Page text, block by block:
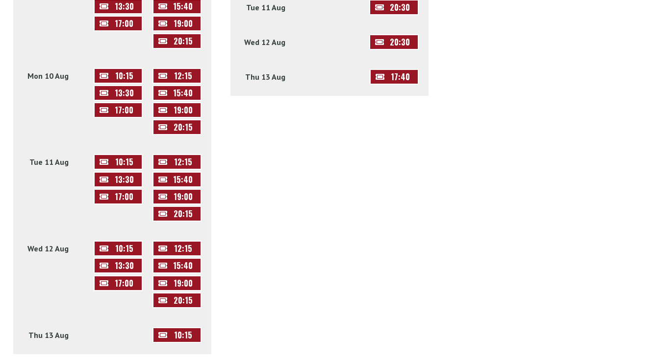
13:30
15:40
17:00
19:00
20:15
Mon 10 Aug 10:15
12:15
13:30
15:40
17:00
19:00
20:15
Tue 11 Aug 10:15
12:15
13:30
15:40
17:00
19:00
20:15
Wed 12 Aug 10:15
12:15
13:30
15:40
17:00
19:00
20:15
Thu 13 Aug 10:15
Tue 11 Aug 20:30
Wed 12 Aug 20:30
Thu 13 Aug 17:40